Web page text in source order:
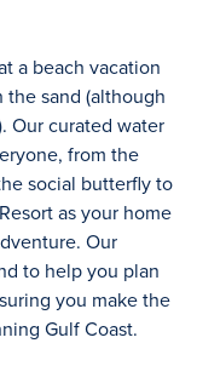
a beach vacation
sand (although
Our curated water
from the
social butterfly to
as your home
Our
to help you plan
you make the
Gulf Coast.